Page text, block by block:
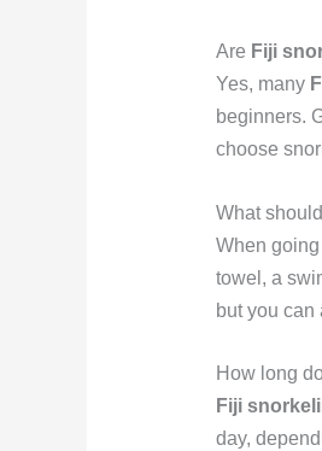
Are Fiji
Yes, many
beginners.
choose
What
When
towel, a
but you can
How long
Fiji
day,